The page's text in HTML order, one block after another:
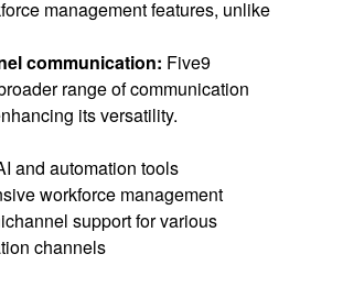
management features, unlike
communication: Five9
range of communication
its versatility.
and automation tools
workforce management
support for various
channels